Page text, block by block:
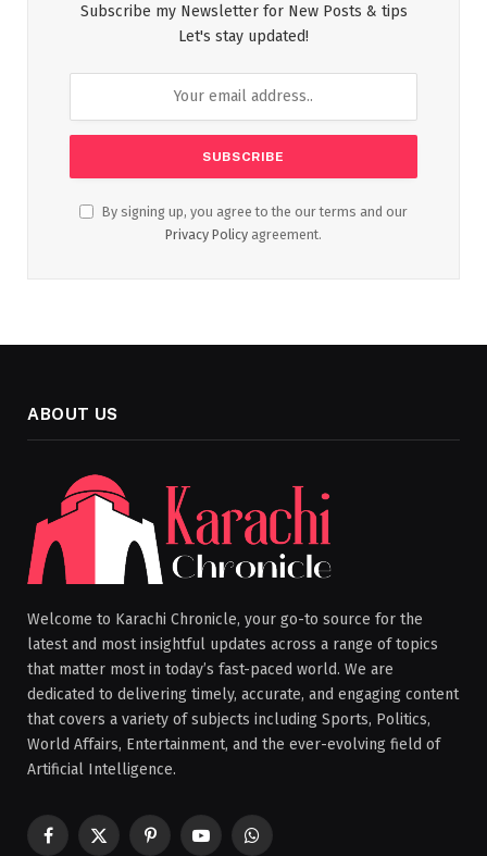
Subscribe my Newsletter for New Posts & tips
Let's stay updated!
By signing up, you agree to the our terms and our
Privacy Policy agreement.
ABOUT US
Welcome to Karachi Chronicle, your go-to source for the
latest and most insightful updates across a range of topics
that matter most in today’s fast-paced world. We are
dedicated to delivering timely, accurate, and engaging content
that covers a variety of subjects including Sports, Politics,
World Affairs, Entertainment, and the ever-evolving field of
Artificial Intelligence.
Facebook
X
PinterestYouTubeWhatsApp